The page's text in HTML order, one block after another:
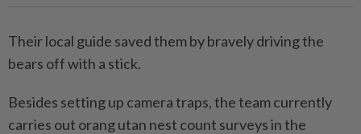
Their local guide saved them by bravely driving the
bears off with a stick.
Besides setting up camera traps, the team currently
carries out orang utan nest count surveys in the